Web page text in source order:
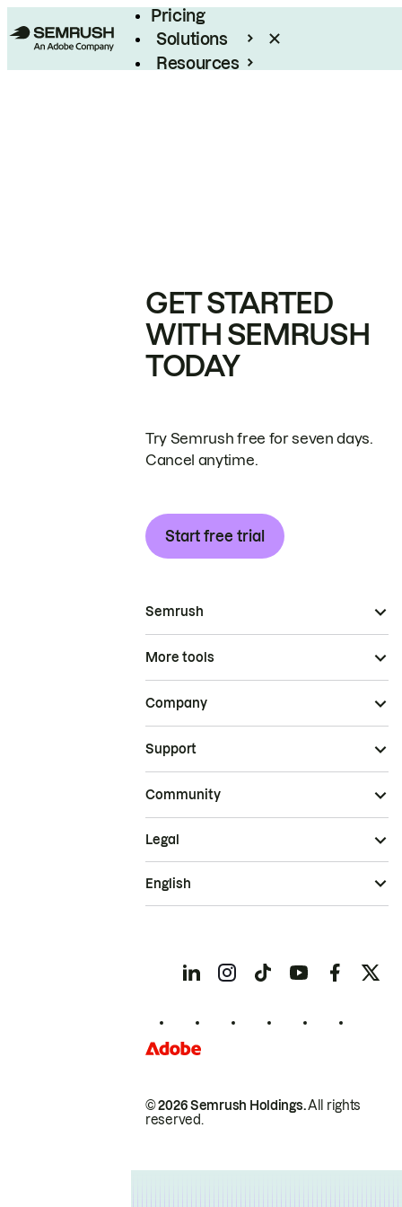
Pricing
Solutions
Resources
GET STARTED
WITH SEMRUSH
TODAY
Try Semrush free for seven days.
Cancel anytime.
Start free trial
Semrush
More tools
Company
Support
Community
© 2026 Semrush Holdings.All rights
reserved.
Legal
English